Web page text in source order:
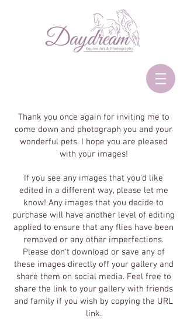
Thank you once again for inviting me to
come down and photograph you and your
wonderful pets. I hope you are pleased
with your images!
If you see any images that you'd like
edited in a different way, please let me
know! Any images that you decide to
purchase will have another level of editing
applied to ensure that any flies have been
removed or any other imperfections.
Please don't download or save any of
these images directly off your gallery and
share them on social media. Feel free to
share the link to your gallery with friends
and family if you wish by copying the URL
link.